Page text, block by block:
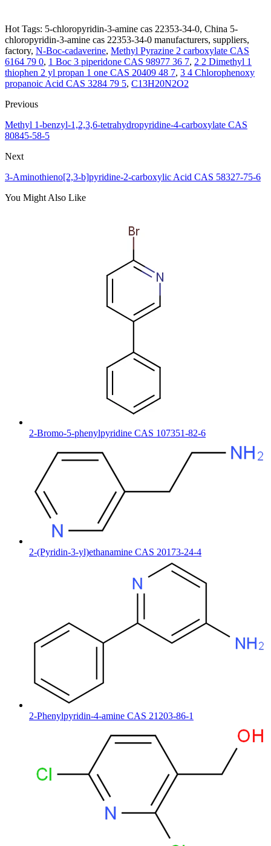
Hot Tags: 5-chloropyridin-3-amine cas 22353-34-0, China 5-
chloropyridin-3-amine cas 22353-34-0 manufacturers, suppliers,
factory, N-Boc-cadaverine, Methyl Pyrazine 2 carboxylate CAS
6164 79 0, 1 Boc 3 piperidone CAS 98977 36 7, 2 2 Dimethyl 1
thiophen 2 yl propan 1 one CAS 20409 48 7, 3 4 Chlorophenoxy
propanoic Acid CAS 3284 79 5, C13H20N2O2
Previous
Methyl 1-benzyl-1,2,3,6-tetrahydropyridine-4-carboxylate CAS
80845-58-5
Next
3-Aminothieno[2,3-b]pyridine-2-carboxylic Acid CAS 58327-75-6
You Might Also Like
2-Bromo-5-phenylpyridine CAS 107351-82-6
2-(Pyridin-3-yl)ethanamine CAS 20173-24-4
2-Phenylpyridin-4-amine CAS 21203-86-1